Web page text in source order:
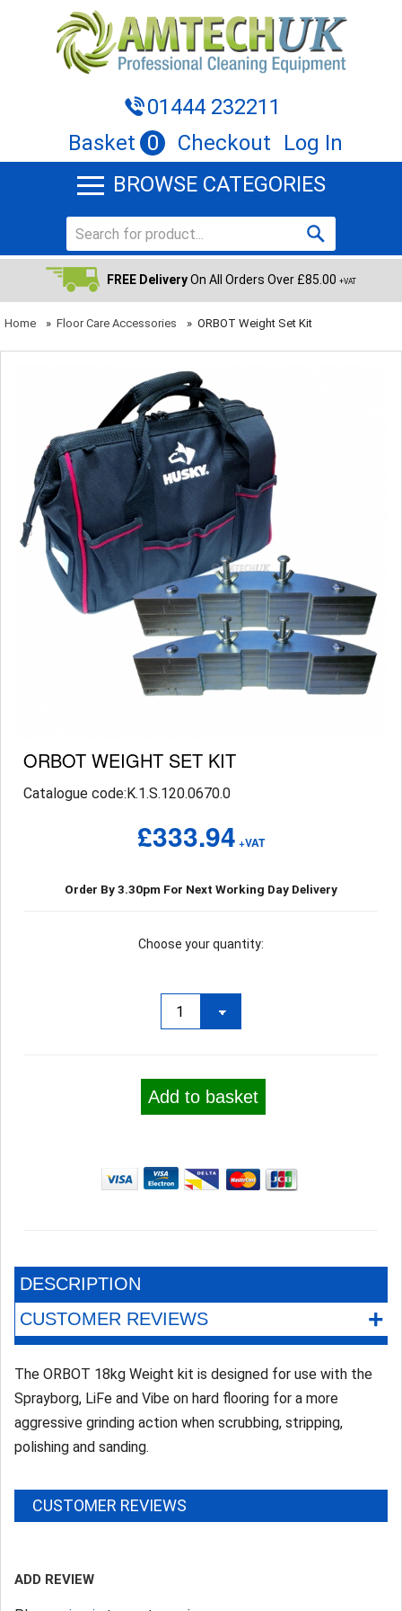
01444 232211
Basket 0 Checkout
Log In
BROWSE CATEGORIES
FREE DeliveryOn All Orders Over £85.00 +VAT
Home » Floor Care Accessories » ORBOT Weight Set Kit
ORBOT WEIGHT SET KIT
Catalogue code:K.1.S.120.0670.0
£333.94 +VAT
Order By 3.30pm For Next Working Day Delivery
Choose your quantity:
Add to basket
DESCRIPTION
CUSTOMER REVIEWS
+
The ORBOT 18kg Weight kit is designed for use with the
Sprayborg, LiFe and Vibe on hard flooring for a more
aggressive grinding action when scrubbing, stripping,
polishing and sanding.
CUSTOMER REVIEWS
ADD REVIEW